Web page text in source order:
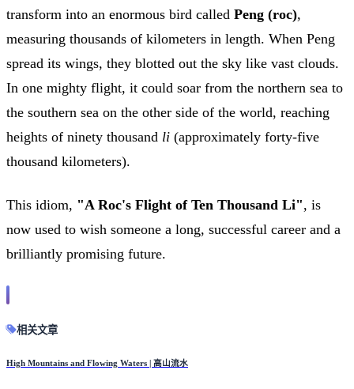
transform into an enormous bird called Peng (roc),
measuring thousands of kilometers in length. When Peng
spread its wings, they blotted out the sky like vast clouds.
In one mighty flight, it could soar from the northern sea to
the southern sea on the other side of the world, reaching
heights of ninety thousand li (approximately forty-five
thousand kilometers).
This idiom, "A Roc's Flight of Ten Thousand Li", is
now used to wish someone a long, successful career and a
brilliantly promising future.
相关文章
High Mountains and Flowing Waters | 高山流水